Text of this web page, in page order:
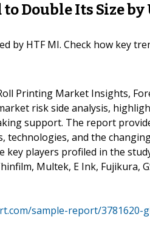
Double Its Size
by HTF MI. Check how key
Printing Market Insights,
risk side analysis,
support. The report
and the
players profiled in the
Multek, E Ink, Fujikura,
sample-report/3781620-